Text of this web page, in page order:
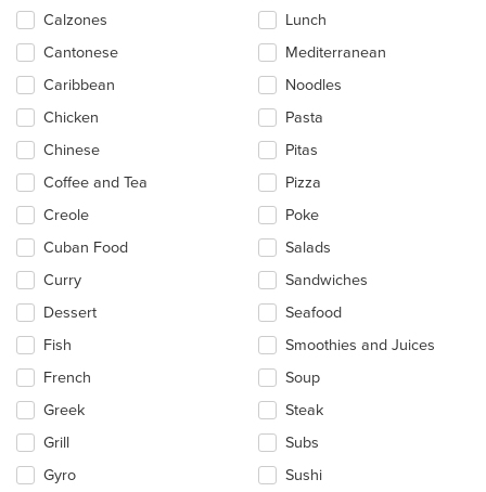
content
in
the
main
area.
Calzones
Cantonese
Caribbean
Chicken
Chinese
Coffee and Tea
Creole
Cuban Food
Curry
Dessert
Fish
French
Greek
Grill
Gyro
Lunch
Mediterranean
Noodles
Pasta
Pitas
Pizza
Poke
Salads
Sandwiches
Seafood
Smoothies and Juices
Soup
Steak
Subs
Sushi